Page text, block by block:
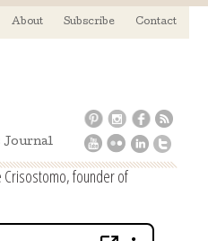
About Subscribe Contact
Journal
Crisostomo, founder of